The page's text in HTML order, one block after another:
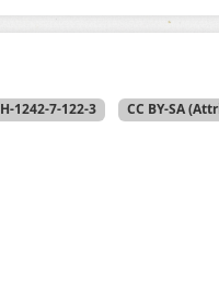
H-1242-7-122-3 CC BY-SA